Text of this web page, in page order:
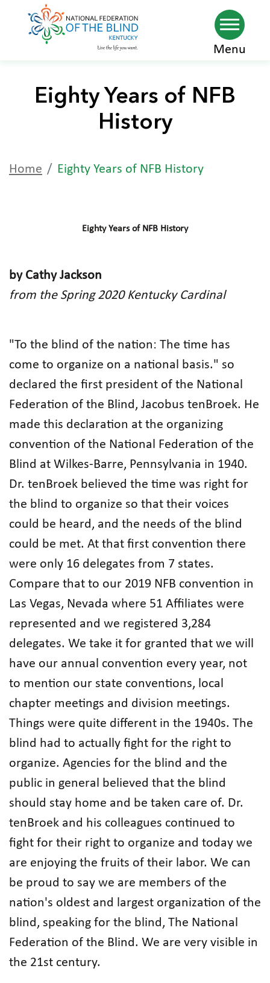
Skip
content
Menu
Eighty Years of NFB
History
Home Eighty Years of NFB History
Eighty Years of NFB History
by Cathy Jackson
from the Spring 2020 Kentucky Cardinal
"To the blind of the nation: The time has
come to organize on a national basis." so
declared the first president of the National
Federation of the Blind, Jacobus tenBroek. He
made this declaration at the organizing
convention of the National Federation of the
Blind at Wilkes-Barre, Pennsylvania in 1940.
Dr. tenBroek believed the time was right for
the blind to organize so that their voices
could be heard, and the needs of the blind
could be met. At that first convention there
were only 16 delegates from 7 states.
Compare that to our 2019 NFB convention in
Las Vegas, Nevada where 51 Affiliates were
represented and we registered 3,284
delegates. We take it for granted that we will
have our annual convention every year, not
to mention our state conventions, local
chapter meetings and division meetings.
Things were quite different in the 1940s. The
blind had to actually fight for the right to
organize. Agencies for the blind and the
public in general believed that the blind
should stay home and be taken care of. Dr.
tenBroek and his colleagues continued to
fight for their right to organize and today we
are enjoying the fruits of their labor. We can
be proud to say we are members of the
nation's oldest and largest organization of the
blind, speaking for the blind, The National
Federation of the Blind. We are very visible in
the 21st century.